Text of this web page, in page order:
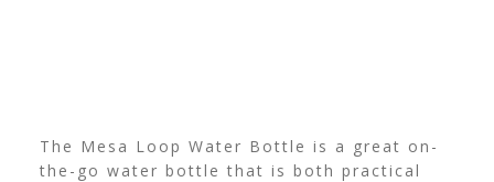
The Mesa Loop Water Bottle is a great on-
the-go water bottle that is both practical